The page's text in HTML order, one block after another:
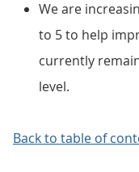
We are
to 5 to help
currently
level.
Back to table of